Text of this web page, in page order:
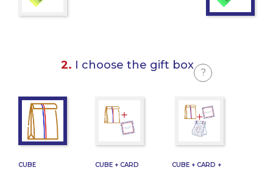
2. I choose the gift box
?
CUBE CUBE + CARD
CUBE + CARD +